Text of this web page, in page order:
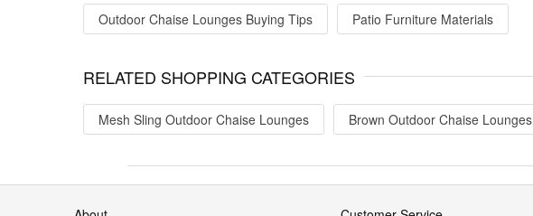
Outdoor Chaise Lounges Buying Tips Patio Furniture Materials
RELATED SHOPPING CATEGORIES
Mesh Sling Outdoor Chaise Lounges Brown Outdoor Chaise Lounges